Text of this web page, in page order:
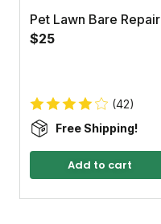
Pet Lawn Bare Repair
$25
(42)
Free Shipping!
Add to cart